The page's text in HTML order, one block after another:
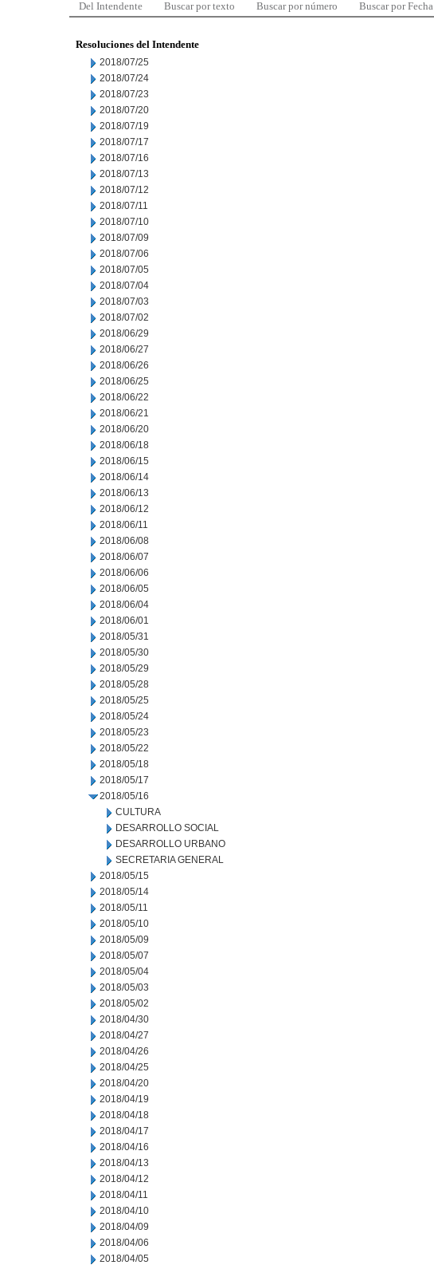
Del Intendente Buscar por texto Buscar por número Buscar por Fecha
Resoluciones del Intendente
2018/07/25
2018/07/24
2018/07/23
2018/07/20
2018/07/19
2018/07/17
2018/07/16
2018/07/13
2018/07/12
2018/07/11
2018/07/10
2018/07/09
2018/07/06
2018/07/05
2018/07/04
2018/07/03
2018/07/02
2018/06/29
2018/06/27
2018/06/26
2018/06/25
2018/06/22
2018/06/21
2018/06/20
2018/06/18
2018/06/15
2018/06/14
2018/06/13
2018/06/12
2018/06/11
2018/06/08
2018/06/07
2018/06/06
2018/06/05
2018/06/04
2018/06/01
2018/05/31
2018/05/30
2018/05/29
2018/05/28
2018/05/25
2018/05/24
2018/05/23
2018/05/22
2018/05/18
2018/05/17
2018/05/16
CULTURA
DESARROLLO SOCIAL
DESARROLLO URBANO
SECRETARIA GENERAL
2018/05/15
2018/05/14
2018/05/11
2018/05/10
2018/05/09
2018/05/07
2018/05/04
2018/05/03
2018/05/02
2018/04/30
2018/04/27
2018/04/26
2018/04/25
2018/04/20
2018/04/19
2018/04/18
2018/04/17
2018/04/16
2018/04/13
2018/04/12
2018/04/11
2018/04/10
2018/04/09
2018/04/06
2018/04/05